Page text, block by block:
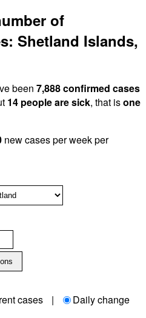
of
Shetland Islands,
been 7,888 confirmed cases
14 people are sick, that isone
new cases per week per
cases |
Daily change